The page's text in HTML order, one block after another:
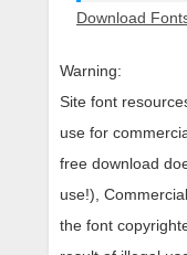
Download
Warning:
Site font
use for
free download
use!),
the font